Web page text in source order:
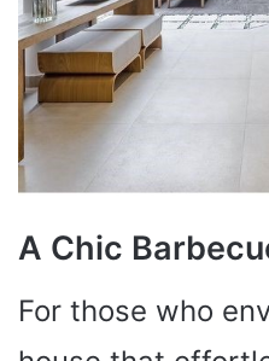
A Chic
For those who